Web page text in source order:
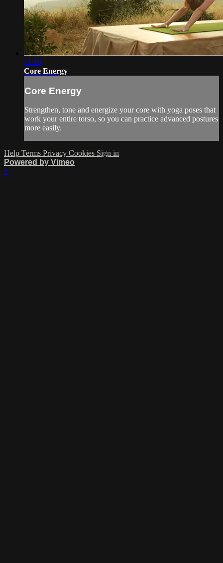
11:16
Core Energy
Core Energy
Strengthen, tone and energize your core with yoga poses that
work your entire torso, so you can practice advanced postures
more easily.
Help Terms Privacy Cookies Sign in
Powered by Vimeo
×